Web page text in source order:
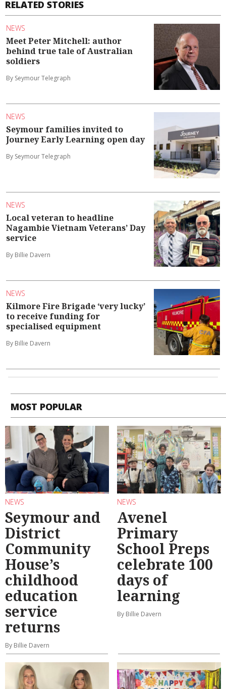
RELATED STORIES
NEWS
Meet Peter Mitchell: author
behind true tale of Australian
soldiers
By Seymour Telegraph
NEWS
Seymour families invited to
Journey Early Learning open day
By Seymour Telegraph
NEWS
Local veteran to headline
Nagambie Vietnam Veterans’ Day
service
By Billie Davern
NEWS
Kilmore Fire Brigade ‘very lucky’
to receive funding for
specialised equipment
By Billie Davern
MOST POPULAR
NEWS
Seymour and
District
Community
House’s
childhood
education
service
returns
By Billie Davern
NEWS
Avenel
Primary
School Preps
celebrate 100
days of
learning
By Billie Davern